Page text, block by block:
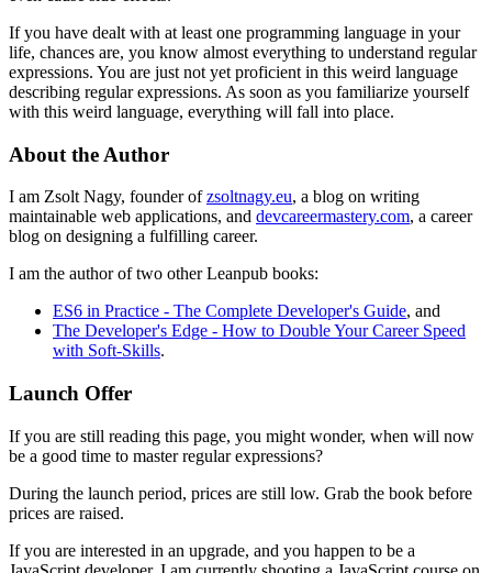
If you have dealt with at least one programming language in your
life, chances are, you know almost everything to understand regular
expressions. You are just not yet proficient in this weird language
describing regular expressions. As soon as you familiarize yourself
with this weird language, everything will fall into place.
About the Author
I am Zsolt Nagy, founder ofzsoltnagy.eu, a blog on writing
maintainable web applications, and devcareermastery.com, a career
blog on designing a fulfilling career.
I am the author of two other Leanpub books:
ES6 in Practice - The Complete Developer's Guide, and
The Developer's Edge - How to Double Your Career Speed
with Soft-Skills.
Launch Offer
If you are still reading this page, you might wonder, when will now
be a good time to master regular expressions?
During the launch period, prices are still low. Grab the book before
prices are raised.
If you are interested in an upgrade, and you happen to be a